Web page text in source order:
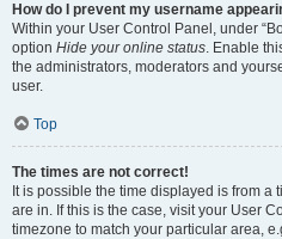
How do I prevent my username
Within your User Control Panel, under
option Hide your online status. Enable
the administrators, moderators and
user.
Top
The times are not correct!
It is possible the time displayed is from a
are in. If this is the case, visit your User
timezone to match your particular area,